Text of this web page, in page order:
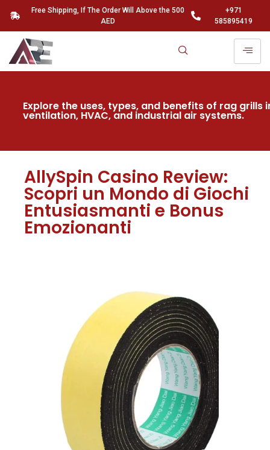
Free Shipping, If The Order Will Above the 500
AED
+971
585895419
Explore the uses, types, and benefits of rag grills
ventilation, HVAC, and industrial air systems.
AllySpin Casino Review:
Scopri un Mondo di Giochi
Entusiasmanti e Bonus
Emozionanti